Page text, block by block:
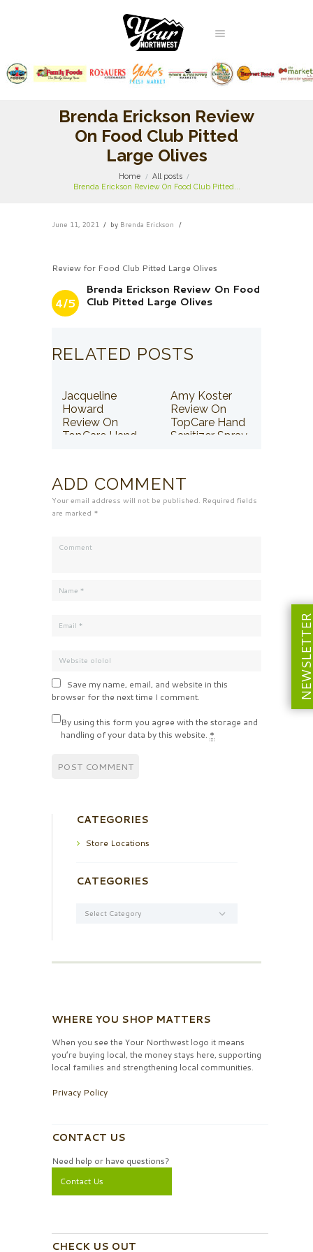
Brenda Erickson Review
On Food Club Pitted
Large Olives
Home
All posts
Brenda Erickson Review On Food Club Pitted...
June 11, 2021 by Brenda Erickson
Review for Food Club Pitted Large Olives
4/5
Brenda Erickson Review On Food
Club Pitted Large Olives
RELATED POSTS
Jacqueline
Howard
Review On
TopCare Hand
Amy Koster
Review On
TopCare Hand
Sanitizer Spray
ADD COMMENT
Your email address will not be published. Required fields
are marked *
Save my name, email, and website in this
browser for the next time I comment.
By using this form you agree with the storage and
handling of your data by this website. *
CATEGORIES
Store Locations
CATEGORIES
WHERE YOU SHOP MATTERS
When you see the Your Northwest logo it means
you’re buying local, the money stays here, supporting
local families and strengthening local communities.
Privacy Policy
CONTACT US
Need help or have questions?
Contact Us
CHECK US OUT